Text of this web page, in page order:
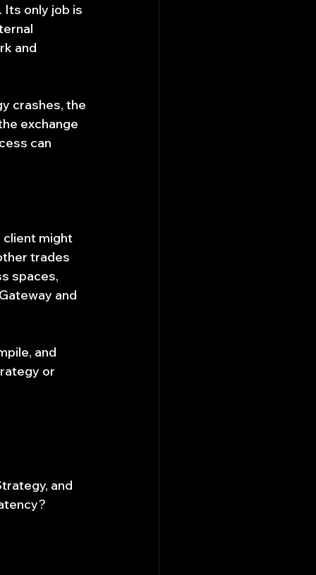
Its only job is
and
crashes, the
exchange
can
client might
trades
spaces,
and
and
or
and